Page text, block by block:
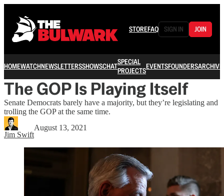
STOREFAQ SIGN IN JOIN
HOMEWATCHNEWSLETTERSSHOWSCHATSPECIAL
PROJECTSEVENTSFOUNDERSARCHIVE
The GOP Is Playing Itself
Senate Democrats barely have a majority, but they’re legislating and
trolling the GOP at the same time.
Jim Swift
August 13, 2021